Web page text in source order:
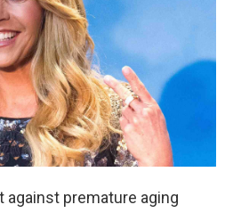
against premature aging